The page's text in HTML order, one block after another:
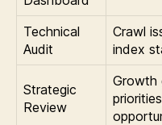
Technical
Audit
Crawl
index
Strategic
Review
Growth